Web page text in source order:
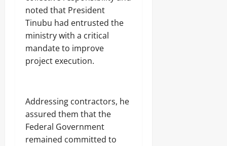
noted that President
Tinubu had entrusted the
ministry with a critical
mandate to improve
project execution.
‎Addressing contractors, he
assured them that the
Federal Government
remained committed to